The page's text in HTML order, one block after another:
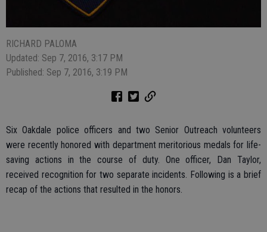
RICHARD PALOMA
Updated: Sep 7, 2016, 3:17 PM
Published: Sep 7, 2016, 3:19 PM
Six Oakdale police officers and two Senior Outreach volunteers
were recently honored with department meritorious medals for life-
saving actions in the course of duty. One officer, Dan Taylor,
received recognition for two separate incidents. Following is a brief
recap of the actions that resulted in the honors.